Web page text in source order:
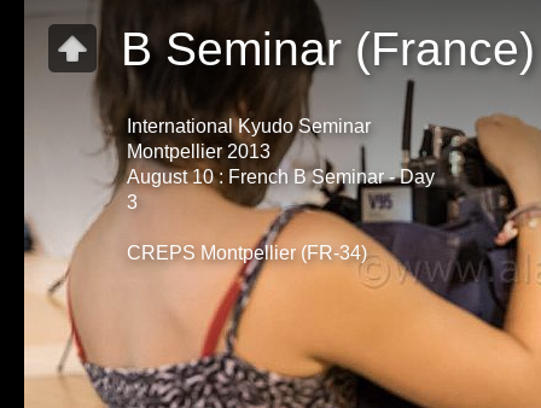
B Seminar (France)
International Kyudo Seminar
Montpellier 2013
August 10 : French B Seminar - Day
3
CREPS Montpellier (FR-34)